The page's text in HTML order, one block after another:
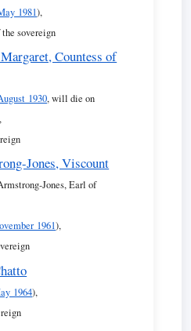
1981),
sovereign
Countess of
1930, will die on
Jones, Viscount
Jones, Earl of
1961),
1964),